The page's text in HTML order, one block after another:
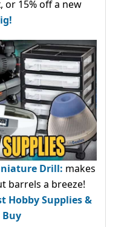
or 15% off a new
Drill: makes
barrels a breeze!
Hobby Supplies &
Buy